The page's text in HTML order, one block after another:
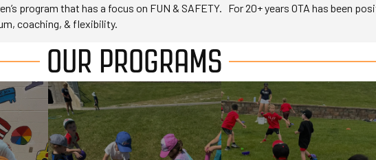
program that has a focus on FUN & SAFETY. For 20+ years OTA has been
coaching, & flexibility.
OUR PROGRAMS